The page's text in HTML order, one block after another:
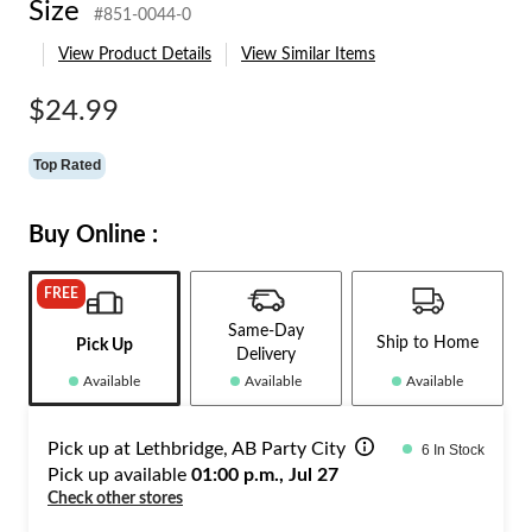
Size
Size #851-0044-0
View Product Details View Similar Items
$24.99
Top Rated
Buy Online :
FREE
Pick Up
Available
Same-Day
Delivery
Available
Ship to Home
Available
Pick up at Lethbridge, AB Party City 6 In Stock
Pick up available 01:00 p.m., Jul 27
Check other stores